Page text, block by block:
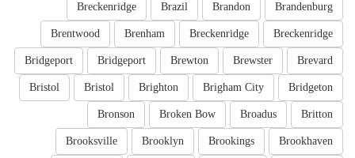
Brandenburg
Brandon
Brazil
Breckenridge
Breckenridge
Breckenridge
Brenham
Brentwood
Brevard
Brewster
Brewton
Bridgeport
Bridgeport
Bridgeton
Brigham City
Brighton
Bristol
Bristol
Britton
Broadus
Broken Bow
Bronson
Brookhaven
Brookings
Brooklyn
Brooksville